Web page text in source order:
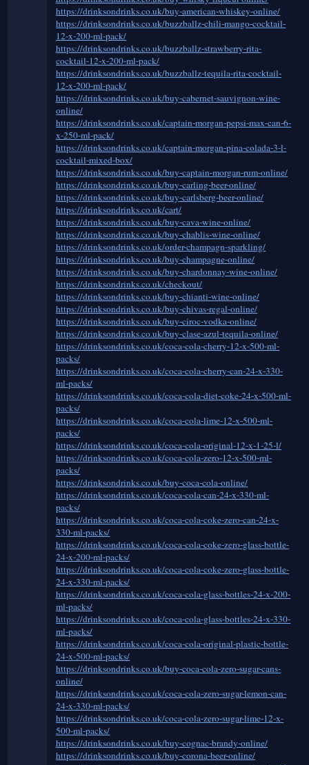
https://drinksondrinks.co.uk/buy-american-whiskey-online/
https://drinksondrinks.co.uk/buzzballz-chili-mango-cocktail-
12-x-200-ml-pack/
https://drinksondrinks.co.uk/buzzballz-strawberry-rita-
cocktail-12-x-200-ml-pack/
https://drinksondrinks.co.uk/buzzballz-tequila-rita-cocktail-
12-x-200-ml-pack/
https://drinksondrinks.co.uk/buy-cabernet-sauvignon-wine-
online/
https://drinksondrinks.co.uk/captain-morgan-pepsi-max-can-6-
x-250-ml-pack/
https://drinksondrinks.co.uk/captain-morgan-pina-colada-3-l-
cocktail-mixed-box/
https://drinksondrinks.co.uk/buy-captain-morgan-rum-online/
https://drinksondrinks.co.uk/buy-carling-beer-online/
https://drinksondrinks.co.uk/buy-carlsberg-beer-online/
https://drinksondrinks.co.uk/cart/
https://drinksondrinks.co.uk/buy-cava-wine-online/
https://drinksondrinks.co.uk/buy-chablis-wine-online/
https://drinksondrinks.co.uk/order-champagn-sparkling/
https://drinksondrinks.co.uk/buy-champagne-online/
https://drinksondrinks.co.uk/buy-chardonnay-wine-online/
https://drinksondrinks.co.uk/checkout/
https://drinksondrinks.co.uk/buy-chianti-wine-online/
https://drinksondrinks.co.uk/buy-chivas-regal-online/
https://drinksondrinks.co.uk/buy-ciroc-vodka-online/
https://drinksondrinks.co.uk/buy-clase-azul-tequila-online/
https://drinksondrinks.co.uk/coca-cola-cherry-12-x-500-ml-
packs/
https://drinksondrinks.co.uk/coca-cola-cherry-can-24-x-330-
ml-packs/
https://drinksondrinks.co.uk/coca-cola-diet-coke-24-x-500-ml-
packs/
https://drinksondrinks.co.uk/coca-cola-lime-12-x-500-ml-
packs/
https://drinksondrinks.co.uk/coca-cola-original-12-x-1-25-l/
https://drinksondrinks.co.uk/coca-cola-zero-12-x-500-ml-
packs/
https://drinksondrinks.co.uk/buy-coca-cola-online/
https://drinksondrinks.co.uk/coca-cola-can-24-x-330-ml-
packs/
https://drinksondrinks.co.uk/coca-cola-coke-zero-can-24-x-
330-ml-packs/
https://drinksondrinks.co.uk/coca-cola-coke-zero-glass-bottle-
24-x-200-ml-packs/
https://drinksondrinks.co.uk/coca-cola-coke-zero-glass-bottle-
24-x-330-ml-packs/
https://drinksondrinks.co.uk/coca-cola-glass-bottles-24-x-200-
ml-packs/
https://drinksondrinks.co.uk/coca-cola-glass-bottles-24-x-330-
ml-packs/
https://drinksondrinks.co.uk/coca-cola-original-plastic-bottle-
24-x-500-ml-packs/
https://drinksondrinks.co.uk/buy-coca-cola-zero-sugar-cans-
online/
https://drinksondrinks.co.uk/coca-cola-zero-sugar-lemon-can-
24-x-330-ml-packs/
https://drinksondrinks.co.uk/coca-cola-zero-sugar-lime-12-x-
500-ml-packs/
https://drinksondrinks.co.uk/buy-cognac-brandy-online/
https://drinksondrinks.co.uk/buy-corona-beer-online/